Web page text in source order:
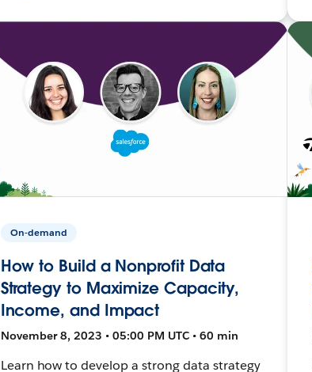
On-demand
How to Build a Nonprofit Data
Strategy to Maximize Capacity,
Income, and Impact
November 8, 2023 • 05:00 PM UTC • 60 min
Learn how to develop a strong data strategy